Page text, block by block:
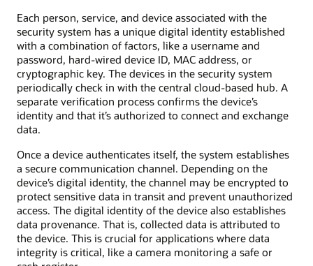
Each person, service, and device associated with the
security system has a unique digital identity established
with a combination of factors, like a username and
password, hard-wired device ID, MAC address, or
cryptographic key. The devices in the security system
periodically check in with the central cloud-based hub. A
separate verification process confirms the device’s
identity and that it’s authorized to connect and exchange
data.
Once a device authenticates itself, the system establishes
a secure communication channel. Depending on the
device’s digital identity, the channel may be encrypted to
protect sensitive data in transit and prevent unauthorized
access. The digital identity of the device also establishes
data provenance. That is, collected data is attributed to
the device. This is crucial for applications where data
integrity is critical, like a camera monitoring a safe or